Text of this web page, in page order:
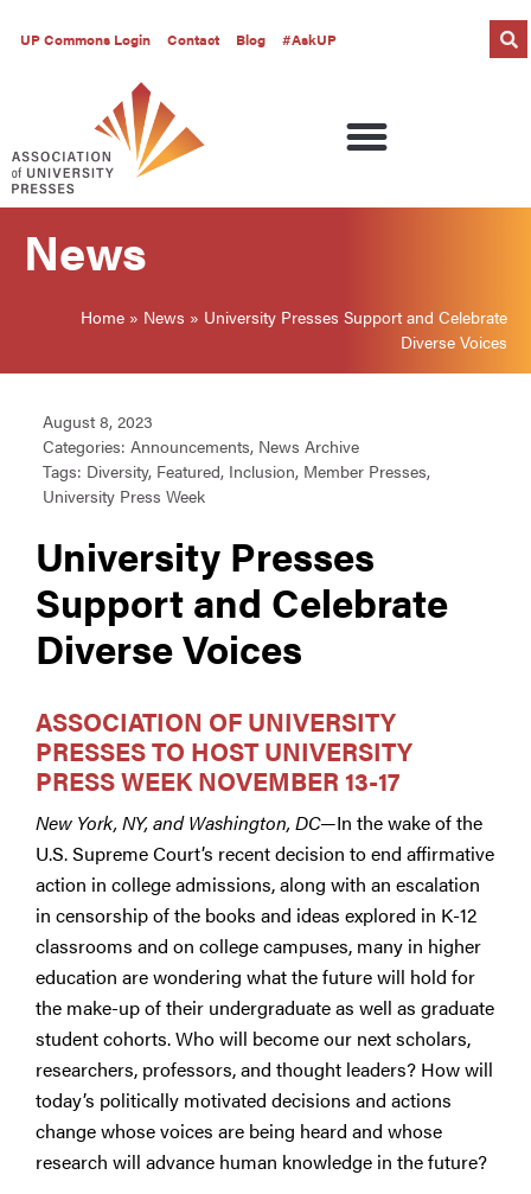
UP Commons Login Contact Blog #AskUP
News
Home » News » University Presses Support and Celebrate
Diverse Voices
August 8, 2023
Categories: Announcements, News Archive
Tags: Diversity, Featured, Inclusion, Member Presses,
University Press Week
University Presses
Support and Celebrate
Diverse Voices
ASSOCIATION OF UNIVERSITY
PRESSES TO HOST UNIVERSITY
PRESS WEEK NOVEMBER 13-17
New York, NY, and Washington, DC—In the wake of the
U.S. Supreme Court’s recent decision to end affirmative
action in college admissions, along with an escalation
in censorship of the books and ideas explored in K-12
classrooms and on college campuses, many in higher
education are wondering what the future will hold for
the make-up of their undergraduate as well as graduate
student cohorts. Who will become our next scholars,
researchers, professors, and thought leaders? How will
today’s politically motivated decisions and actions
change whose voices are being heard and whose
research will advance human knowledge in the future?